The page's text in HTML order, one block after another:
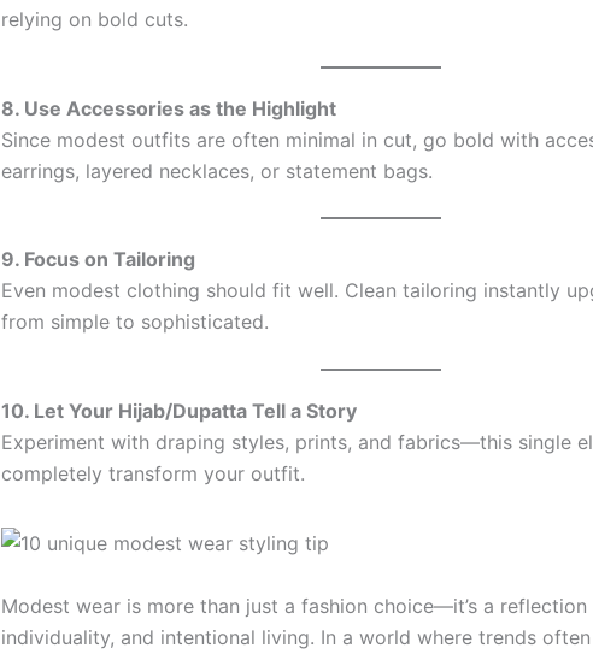
relying on bold cuts.
8. Use Accessories as the Highlight
Since modest outfits are often minimal in cut, go bold with
earrings, layered necklaces, or statement bags.
9. Focus on Tailoring
Even modest clothing should fit well. Clean tailoring instantly
from simple to sophisticated.
10. Let Your Hijab/Dupatta Tell a Story
Experiment with draping styles, prints, and fabrics—this single
completely transform your outfit.
Modest wear is more than just a fashion choice—it’s a
individuality, and intentional living. In a world where trends